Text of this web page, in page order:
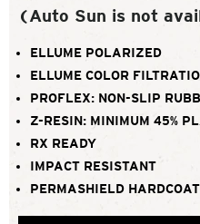
(Auto Sun is not
ELLUME POLARIZED
ELLUME COLOR
PROFLEX: NON-SLIP
Z-RESIN: MINIMUM 45%
RX READY
IMPACT RESISTANT
PERMASHIELD HARDCOAT